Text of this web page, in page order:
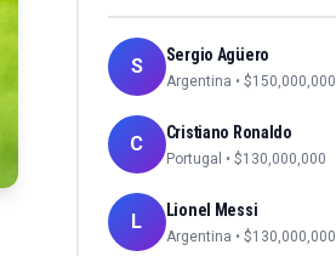
S Sergio Agüero
Argentina • $150,000,000
C Cristiano Ronaldo
Portugal • $130,000,000
L Lionel Messi
Argentina • $130,000,000